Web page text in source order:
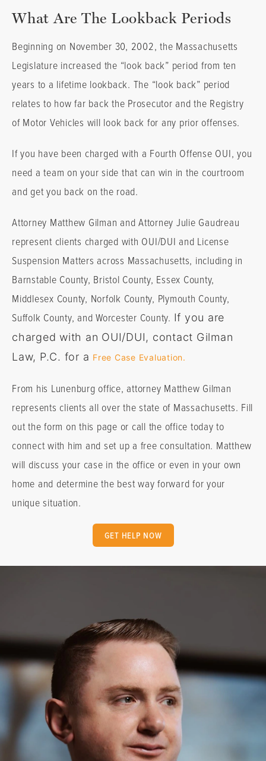
What Are The Lookback Periods
Beginning on November 30, 2002, the Massachusetts
Legislature increased the “look back” period from ten
years to a lifetime lookback. The “look back” period
relates to how far back the Prosecutor and the Registry
of Motor Vehicles will look back for any prior offenses.
If you have been charged with a Fourth Offense OUI, you
need a team on your side that can win in the courtroom
and get you back on the road.
Attorney Matthew Gilman and Attorney Julie Gaudreau
represent clients charged with OUI/DUI and License
Suspension Matters across Massachusetts, including in
Barnstable County, Bristol County, Essex County,
Middlesex County, Norfolk County, Plymouth County,
Suffolk County, and Worcester County. If you are
charged with an OUI/DUI, contact Gilman
Law, P.C. for a Free Case Evaluation.
From his Lunenburg office, attorney Matthew Gilman
represents clients all over the state of Massachusetts. Fill
out the form on this page or call the office today to
connect with him and set up a free consultation. Matthew
will discuss your case in the office or even in your own
home and determine the best way forward for your
unique situation.
GET HELP NOW